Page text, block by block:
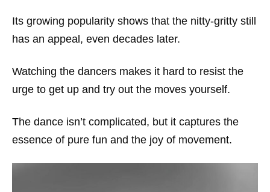
Its growing popularity shows that the nitty-gritty still
has an appeal, even decades later.
Watching the dancers makes it hard to resist the
urge to get up and try out the moves yourself.
The dance isn’t complicated, but it captures the
essence of pure fun and the joy of movement.